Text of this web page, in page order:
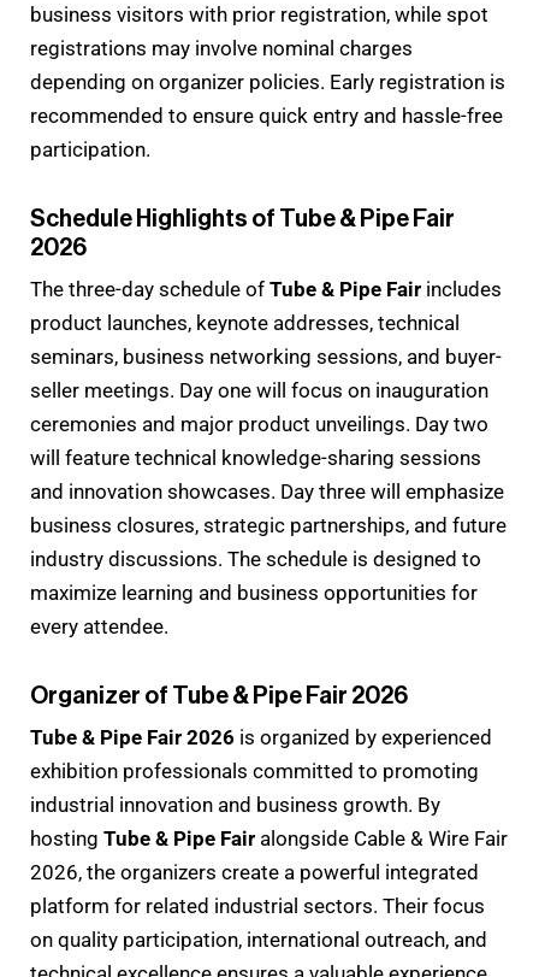
business visitors with prior registration, while spot
registrations may involve nominal charges
depending on organizer policies. Early registration is
recommended to ensure quick entry and hassle-free
participation.
Schedule Highlights of Tube & Pipe Fair
2026
The three-day schedule of Tube & Pipe Fair includes
product launches, keynote addresses, technical
seminars, business networking sessions, and buyer-
seller meetings. Day one will focus on inauguration
ceremonies and major product unveilings. Day two
will feature technical knowledge-sharing sessions
and innovation showcases. Day three will emphasize
business closures, strategic partnerships, and future
industry discussions. The schedule is designed to
maximize learning and business opportunities for
every attendee.
Organizer of Tube & Pipe Fair 2026
Tube & Pipe Fair 2026 is organized by experienced
exhibition professionals committed to promoting
industrial innovation and business growth. By
hosting Tube & Pipe Fair alongside Cable & Wire Fair
2026, the organizers create a powerful integrated
platform for related industrial sectors. Their focus
on quality participation, international outreach, and